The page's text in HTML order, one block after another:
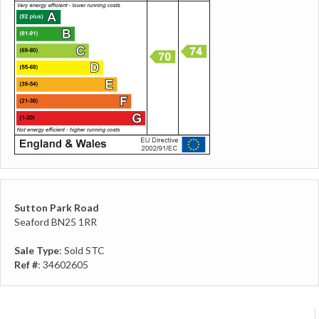
Sutton Park Road
Seaford BN25 1RR
Sale Type: Sold STC
Ref #: 34602605